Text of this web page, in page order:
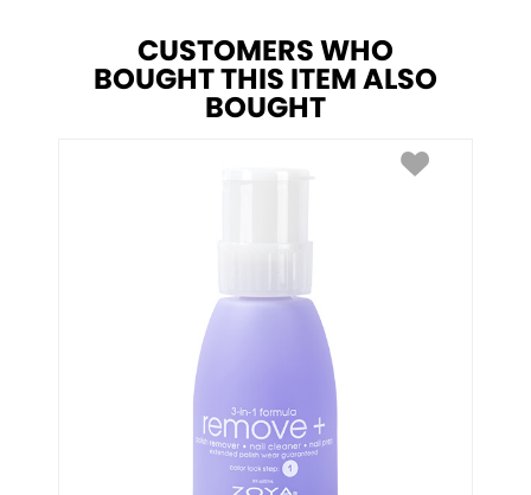
CUSTOMERS WHO
BOUGHT THIS ITEM ALSO
BOUGHT